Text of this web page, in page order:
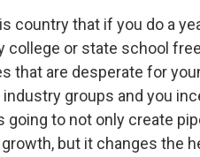
country that if you do a
or state school
that are desperate for
groups and you
going to not only create
but it changes the